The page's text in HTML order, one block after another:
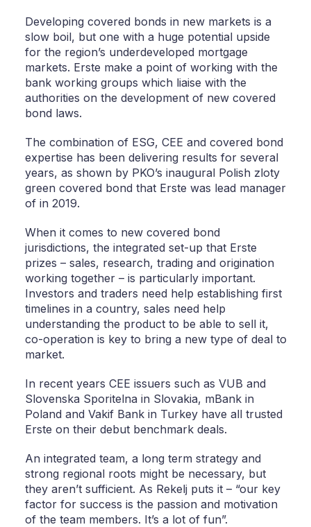
Developing covered bonds in new markets is a
slow boil, but one with a huge potential upside
for the region’s underdeveloped mortgage
markets. Erste make a point of working with the
bank working groups which liaise with the
authorities on the development of new covered
bond laws.
The combination of ESG, CEE and covered bond
expertise has been delivering results for several
years, as shown by PKO’s inaugural Polish zloty
green covered bond that Erste was lead manager
of in 2019.
When it comes to new covered bond
jurisdictions, the integrated set-up that Erste
prizes – sales, research, trading and origination
working together – is particularly important.
Investors and traders need help establishing first
timelines in a country, sales need help
understanding the product to be able to sell it,
co-operation is key to bring a new type of deal to
market.
In recent years CEE issuers such as VUB and
Slovenska Sporitelna in Slovakia, mBank in
Poland and Vakif Bank in Turkey have all trusted
Erste on their debut benchmark deals.
An integrated team, a long term strategy and
strong regional roots might be necessary, but
they aren’t sufficient. As Rekelj puts it – “our key
factor for success is the passion and motivation
of the team members. It’s a lot of fun”.